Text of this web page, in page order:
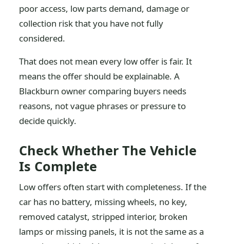
poor access, low parts demand, damage or
collection risk that you have not fully
considered.
That does not mean every low offer is fair. It
means the offer should be explainable. A
Blackburn owner comparing buyers needs
reasons, not vague phrases or pressure to
decide quickly.
Check Whether The Vehicle
Is Complete
Low offers often start with completeness. If the
car has no battery, missing wheels, no key,
removed catalyst, stripped interior, broken
lamps or missing panels, it is not the same as a